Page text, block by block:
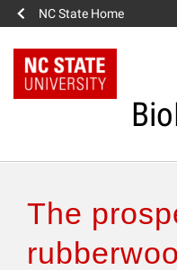
NC State Home
Authors & Reviewers
The